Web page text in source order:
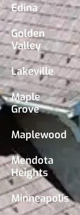
Edina
Golden
Valley
Lakeville
Maple
Grove
Maplewood
Mendota
Heights
Minneapolis